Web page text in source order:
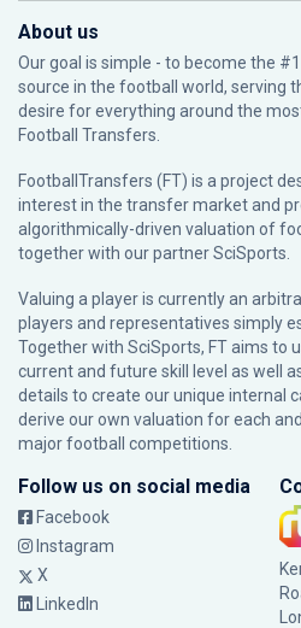
About us
Our goal is simple - to become the
source in the football world, serving
desire for everything around the
Football Transfers.
FootballTransfers (FT) is a project
interest in the transfer market and
algorithmically-driven valuation of
together with our partnerSciSports
Valuing a player is currently an
players and representatives simply
Together with SciSports, FT aims to
current and future skill level as well
details to create our unique internal
derive our own valuation for each
major football competitions.
Follow us on social media
Facebook
Instagram
X
LinkedIn